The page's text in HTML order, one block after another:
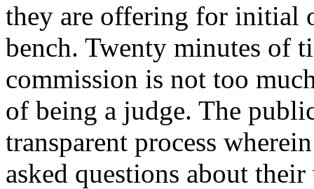
they are offering for initial
bench. Twenty minutes of
commission is not too
of being a judge. The
transparent process
asked questions about